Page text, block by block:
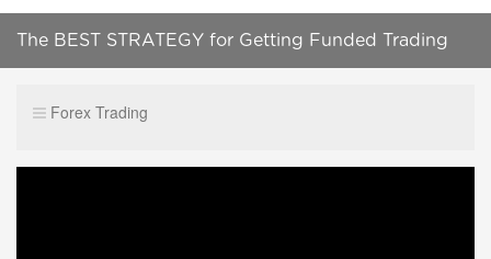
The BEST STRATEGY for Getting Funded Trading
Forex Trading